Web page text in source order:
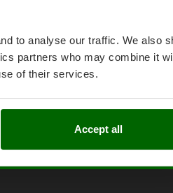
to analyse our traffic. We also
partners who may combine it
of their services.
Accept all